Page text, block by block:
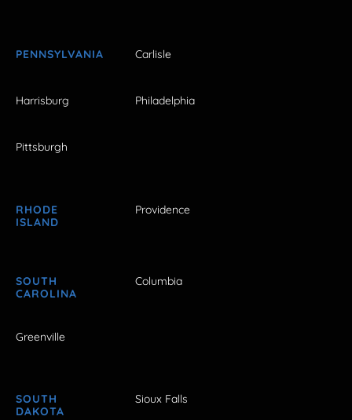
PENNSYLVANIA Carlisle
Harrisburg Philadelphia
Pittsburgh
RHODE
ISLAND
Providence
SOUTH
CAROLINA
Columbia
Greenville
SOUTH
DAKOTA
Sioux Falls